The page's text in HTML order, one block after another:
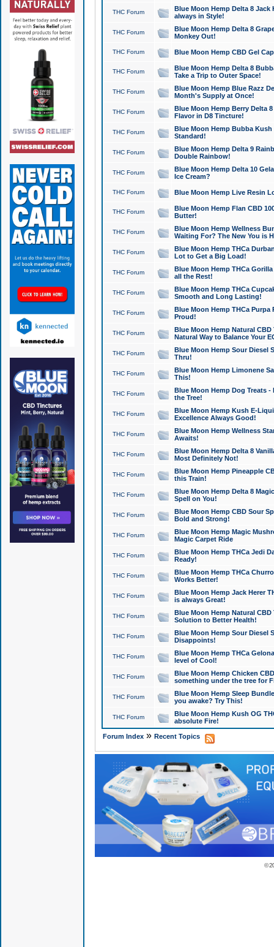
THC Forum
Blue Moon Hemp Delta 8 Jack
always in Style!
THC Forum
Blue Moon Hemp Delta 8
Monkey Out!
THC Forum Blue Moon Hemp CBD Gel
THC Forum
Blue Moon Hemp Delta 8
Take a Trip to Outer Space!
THC Forum
Blue Moon Hemp Blue Razz
Month's Supply at Once!
THC Forum
Blue Moon Hemp Berry Delta
Flavor in D8 Tincture!
THC Forum
Blue Moon Hemp Bubba
Standard!
THC Forum
Blue Moon Hemp Delta 9
Double Rainbow!
THC Forum
Blue Moon Hemp Delta 10
Ice Cream?
THC Forum Blue Moon Hemp Live Resin
THC Forum
Blue Moon Hemp Flan CBD
Butter!
THC Forum
Blue Moon Hemp Wellness
Waiting For? The New You is
THC Forum
Blue Moon Hemp THCa
Lot to Get a Big Load!
THC Forum
Blue Moon Hemp THCa
all the Rest!
THC Forum
Blue Moon Hemp THCa
Smooth and Long Lasting!
THC Forum
Blue Moon Hemp THCa Purpa
Proud!
THC Forum
Blue Moon Hemp Natural
Natural Way to Balance Your
THC Forum
Blue Moon Hemp Sour Diesel
Thru!
THC Forum
Blue Moon Hemp Limonene
This!
THC Forum
Blue Moon Hemp Dog Treats -
the Tree!
THC Forum
Blue Moon Hemp Kush E-
Excellence Always Good!
THC Forum
Blue Moon Hemp Wellness
Awaits!
THC Forum
Blue Moon Hemp Delta 8
Most Definitely Not!
THC Forum
Blue Moon Hemp Pineapple
this Train!
THC Forum
Blue Moon Hemp Delta 8
Spell on You!
THC Forum
Blue Moon Hemp CBD Sour
Bold and Strong!
THC Forum
Blue Moon Hemp Magic
Magic Carpet Ride
THC Forum
Blue Moon Hemp THCa Jedi
Ready!
THC Forum
Blue Moon Hemp THCa
Works Better!
THC Forum
Blue Moon Hemp Jack Herer
is always Great!
THC Forum
Blue Moon Hemp Natural
Solution to Better Health!
THC Forum
Blue Moon Hemp Sour Diesel
Disappoints!
THC Forum
Blue Moon Hemp THCa
level of Cool!
THC Forum
Blue Moon Hemp Chicken
something under the tree for
THC Forum
Blue Moon Hemp Sleep
you awake? Try This!
THC Forum
Blue Moon Hemp Kush OG
absolute Fire!
Forum Index» Recent Topics
©